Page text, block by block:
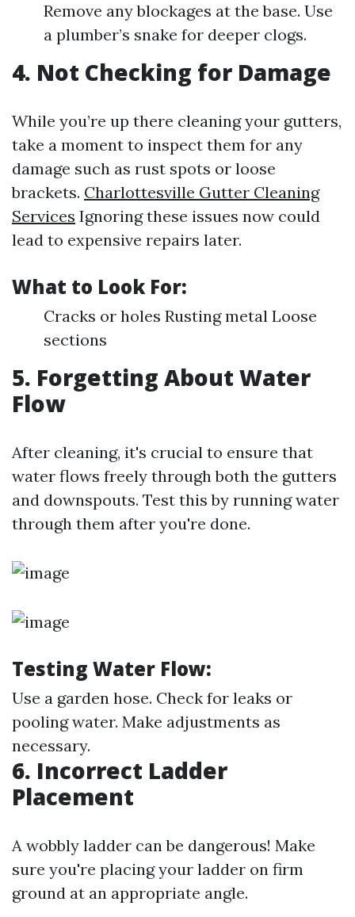
Remove any blockages at the base. Use
a plumber’s snake for deeper clogs.
4. Not Checking for Damage
While you’re up there cleaning your gutters,
take a moment to inspect them for any
damage such as rust spots or loose
brackets. Charlottesville Gutter Cleaning
Services Ignoring these issues now could
lead to expensive repairs later.
What to Look For:
Cracks or holes Rusting metal Loose
sections
5. Forgetting About Water
Flow
After cleaning, it's crucial to ensure that
water flows freely through both the gutters
and downspouts. Test this by running water
through them after you're done.
Testing Water Flow:
Use a garden hose. Check for leaks or
pooling water. Make adjustments as
necessary.
6. Incorrect Ladder
Placement
A wobbly ladder can be dangerous! Make
sure you're placing your ladder on firm
ground at an appropriate angle.